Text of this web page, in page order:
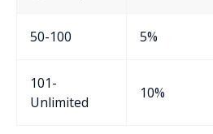
50-100 5%
101-
Unlimited
10%